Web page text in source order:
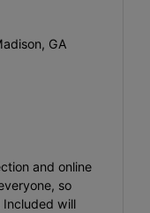
GA
and online
so
Included will